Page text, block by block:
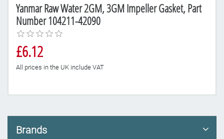
Yanmar Raw Water 2GM, 3GM Impeller Gasket, Part
Number 104211-42090
£6.12
All prices in the UK include VAT
Brands